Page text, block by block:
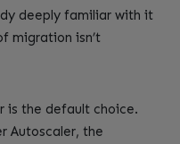
deeply familiar with it
migration isn’t
is the default choice.
Autoscaler, the